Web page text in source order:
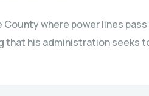
where power lines
that his administration seeks